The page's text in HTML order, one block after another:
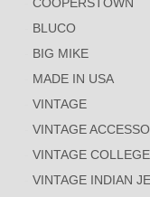
COOPERSTOWN
BLUCO
BIG MIKE
MADE IN USA
VINTAGE
VINTAGE
VINTAGE
VINTAGE INDIAN